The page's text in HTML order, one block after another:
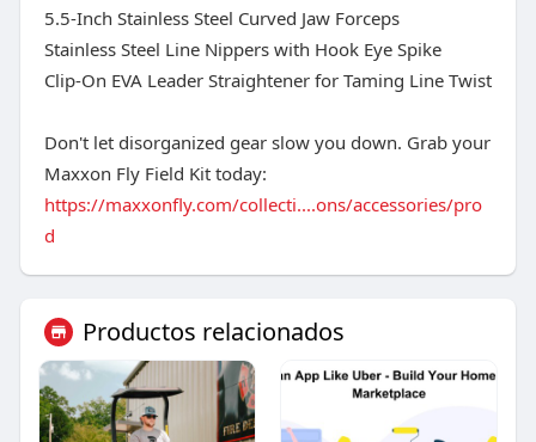
5.5-Inch Stainless Steel Curved Jaw Forceps
Stainless Steel Line Nippers with Hook Eye Spike
Clip-On EVA Leader Straightener for Taming Line Twist
Don't let disorganized gear slow you down. Grab your
Maxxon Fly Field Kit today:
https://maxxonfly.com/collecti....ons/accessories/pro
d
Productos relacionados